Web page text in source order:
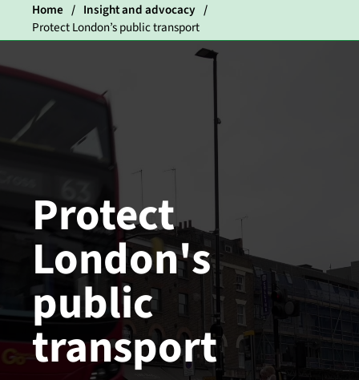
Home
Insight and advocacy
Protect London’s public transport
Protect
London's
public
transport